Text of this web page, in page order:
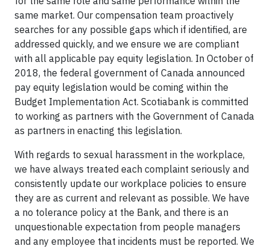
same market. Our compensation team proactively
searches for any possible gaps which if identified, are
addressed quickly, and we ensure we are compliant
with all applicable pay equity legislation. In October of
2018, the federal government of Canada announced
pay equity legislation would be coming within the
Budget Implementation Act. Scotiabank is committed
to working as partners with the Government of Canada
as partners in enacting this legislation.
With regards to sexual harassment in the workplace,
we have always treated each complaint seriously and
consistently update our workplace policies to ensure
they are as current and relevant as possible. We have
a no tolerance policy at the Bank, and there is an
unquestionable expectation from people managers
and any employee that incidents must be reported. We